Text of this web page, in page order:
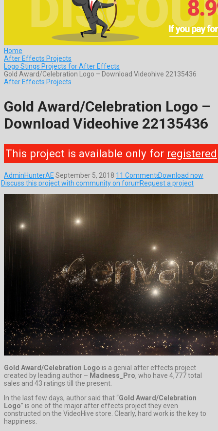
Home
After Effects Projects
Logo Stings Projects for After Effects
Gold Award/Celebration Logo – Download Videohive 22135436
After Effects Projects
Gold Award/Celebration Logo –
Download Videohive 22135436
This project is available only for registered
AdminHunterAE September 5, 2018 11 CommentsDownload now
Discuss this project with community on forumRequest a project
Gold Award/Celebration Logo is a genial after effects project
created by leading author – Madness_Pro, who have 4,777 total
sales and 43 ratings till the present.
In the last few days, author said that “Gold Award/Celebration
Logo” is one of the major after effects project they even
constructed on the VideoHive store. Clearly, hard work is the key to
happiness.